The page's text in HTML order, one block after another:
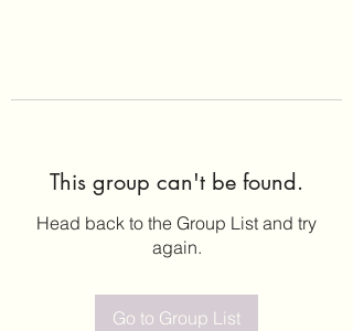
This group can't be found.
Head back to the Group List and try
again.
Go to Group List